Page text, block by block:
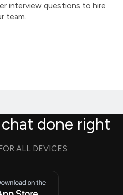
interview questions to hire
team.
done right
ALL DEVICES